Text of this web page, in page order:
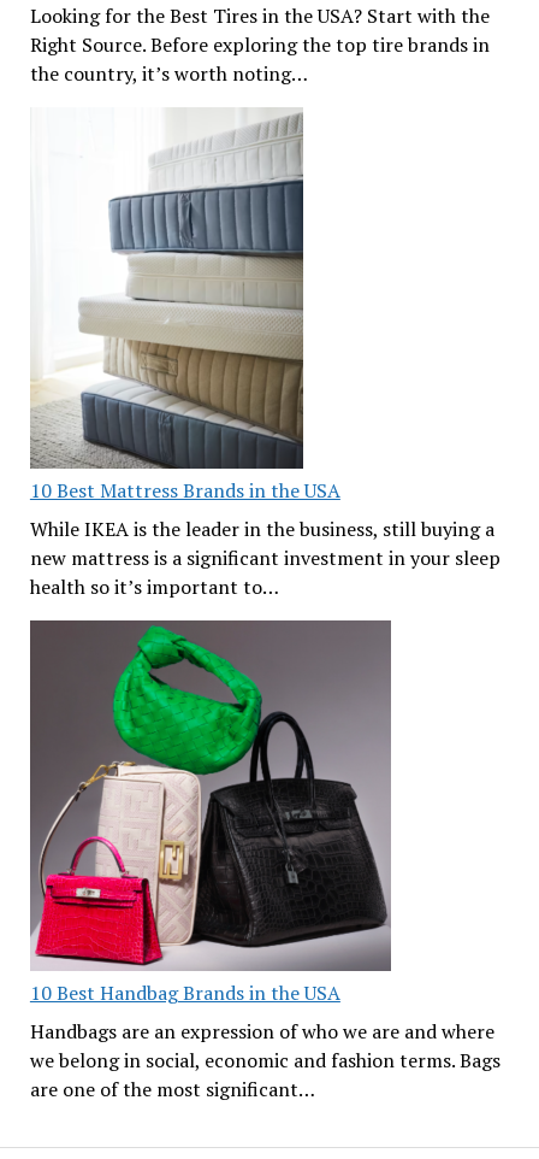
Looking for the Best Tires in the USA? Start with the
Right Source. Before exploring the top tire brands in
the country, it’s worth noting…
10 Best Mattress Brands in the USA
While IKEA is the leader in the business, still buying a
new mattress is a significant investment in your sleep
health so it’s important to…
10 Best Handbag Brands in the USA
Handbags are an expression of who we are and where
we belong in social, economic and fashion terms. Bags
are one of the most significant…